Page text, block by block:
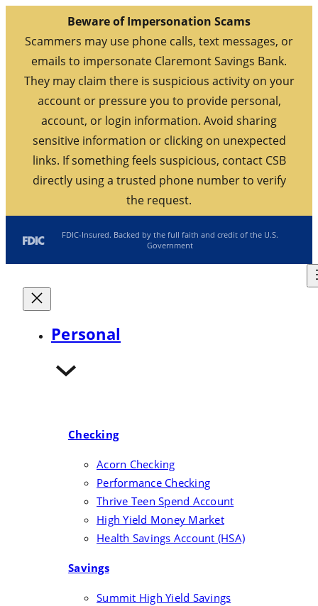
Beware of Impersonation Scams
Scammers may use phone calls, text messages, or
emails to impersonate Claremont Savings Bank.
They may claim there is suspicious activity on your
account or pressure you to provide personal,
account, or login information. Avoid sharing
sensitive information or clicking on unexpected
links. If something feels suspicious, contact CSB
directly using a trusted phone number to verify
the request.
FDIC-Insured. Backed by the full faith and credit of the U.S.
Government
Routing: 211770190
Investments
Search
Personal
Checking
Acorn Checking
Performance Checking
Thrive Teen Spend Account
High Yield Money Market
Health Savings Account (HSA)
Savings
Summit High Yield Savings